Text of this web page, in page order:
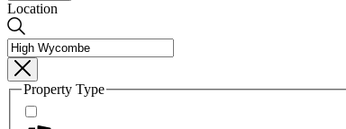
Location
Property Type